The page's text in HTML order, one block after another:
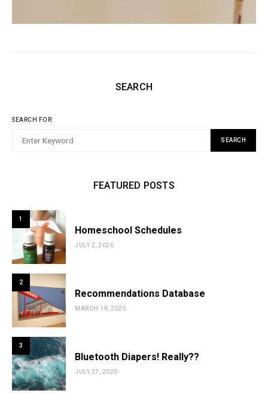
SEARCH
SEARCH FOR:
SEARCH
FEATURED POSTS
1
Homeschool Schedules
JULY 2, 2026
2
Recommendations Database
MARCH 19, 2025
3
Bluetooth Diapers! Really??
JULY 27, 2020